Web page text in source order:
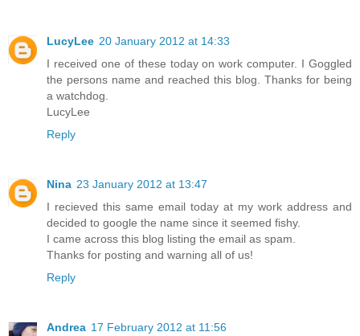
LucyLee 20 January 2012 at 14:33
I received one of these today on work computer. I Goggled
the persons name and reached this blog. Thanks for being
a watchdog.
LucyLee
Reply
Nina 23 January 2012 at 13:47
I recieved this same email today at my work address and
decided to google the name since it seemed fishy.
I came across this blog listing the email as spam.
Thanks for posting and warning all of us!
Reply
Andrea 17 February 2012 at 11:56